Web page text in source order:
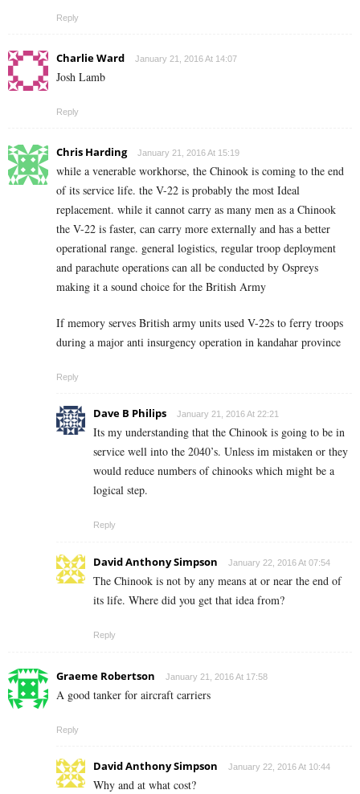
Reply
Charlie Ward January 21, 2016 At 14:07
Josh Lamb
Reply
Chris Harding January 21, 2016 At 15:19
while a venerable workhorse, the Chinook is coming to the end
of its service life. the V-22 is probably the most Ideal
replacement. while it cannot carry as many men as a Chinook
the V-22 is faster, can carry more externally and has a better
operational range. general logistics, regular troop deployment
and parachute operations can all be conducted by Ospreys
making it a sound choice for the British Army
If memory serves British army units used V-22s to ferry troops
during a major anti insurgency operation in kandahar province
Reply
Dave B Philips January 21, 2016 At 22:21
Its my understanding that the Chinook is going to be in
service well into the 2040’s. Unless im mistaken or they
would reduce numbers of chinooks which might be a
logical step.
Reply
David Anthony Simpson January 22, 2016 At 07:54
The Chinook is not by any means at or near the end of
its life. Where did you get that idea from?
Reply
Graeme Robertson January 21, 2016 At 17:58
A good tanker for aircraft carriers
Reply
David Anthony Simpson January 22, 2016 At 10:44
Why and at what cost?